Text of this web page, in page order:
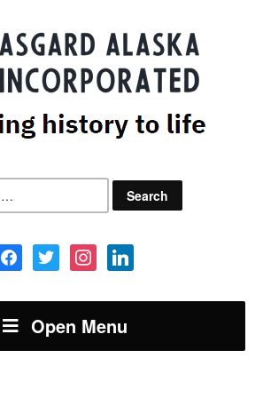
for:
facebooktwitter instagramlinkedin
Open Menu